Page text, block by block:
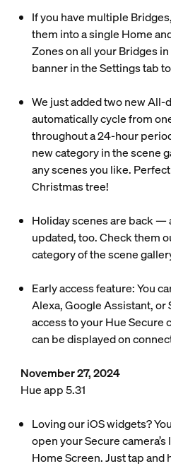
If you have multiple
them into a single Home
Zones on all your Bridges
banner in the Settings tab
We just added two new All-
automatically cycle from
throughout a 24-hour
new category in the scene
any scenes you like.
Christmas tree!
Holiday scenes are back —
updated, too. Check them
category of the scene
Early access feature: You
Alexa, Google Assistant, or
access to your Hue Secure
can be displayed on
November 27, 2024
Hue app 5.31
Loving our iOS widgets?
open your Secure
Home Screen. Just tap and